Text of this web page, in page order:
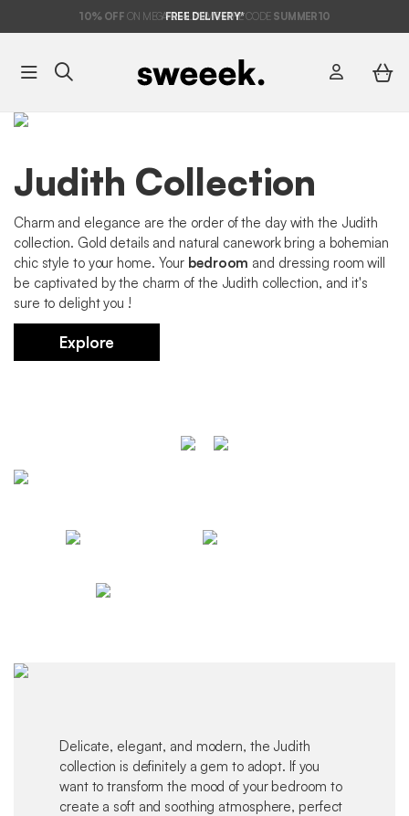
10% OFF ON MEGA DEALS* WITH THE CODE SUMMER10
FREE DELIVERY*
Judith Collection
Charm and elegance are the order of the day with the Judith
collection. Gold details and natural canework bring a bohemian
chic style to your home. Your bedroom and dressing room will
be captivated by the charm of the Judith collection, and it's
sure to delight you !
Explore
Delicate, elegant, and modern, the Judith
collection is definitely a gem to adopt. If you
want to transform the mood of your bedroom to
create a soft and soothing atmosphere, perfect